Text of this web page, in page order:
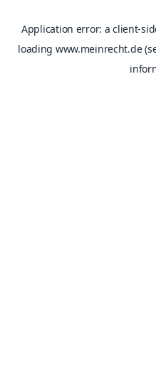
Application error: aclient-
loading www.meinrecht.de